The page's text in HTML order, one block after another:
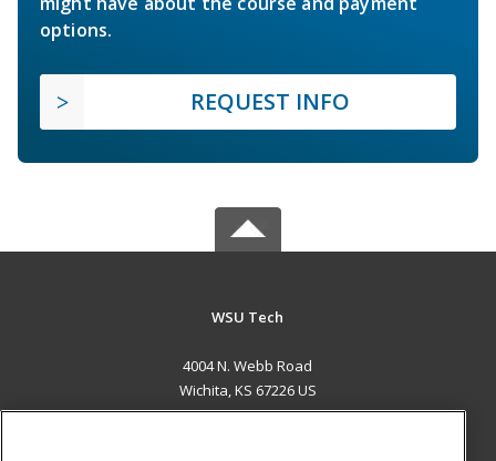
options.
REQUEST INFO
WSU Tech
4004 N. Webb Road
Wichita, KS 67226 US